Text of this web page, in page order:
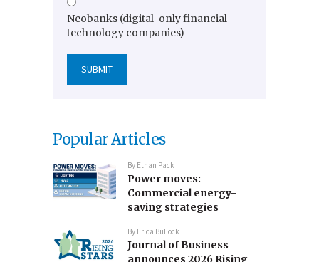
Neobanks (digital-only financial
technology companies)
Popular Articles
By Ethan Pack
Power moves:
Commercial energy-
saving strategies
By Erica Bullock
Journal of Business
announces 2026 Rising